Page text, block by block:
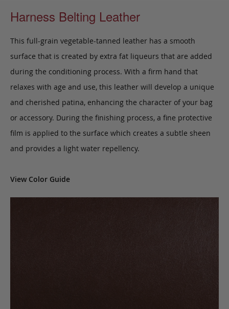
Harness Belting Leather
This full-grain vegetable-tanned leather has a smooth
surface that is created by extra fat liqueurs that are added
during the conditioning process. With a firm hand that
relaxes with age and use, this leather will develop a unique
and cherished patina, enhancing the character of your bag
or accessory. During the finishing process, a fine protective
film is applied to the surface which creates a subtle sheen
and provides a light water repellency.
View Color Guide